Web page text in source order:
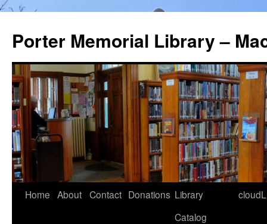
Porter Memorial Library –
Skip
Home About Contact Donations Library
Catalog